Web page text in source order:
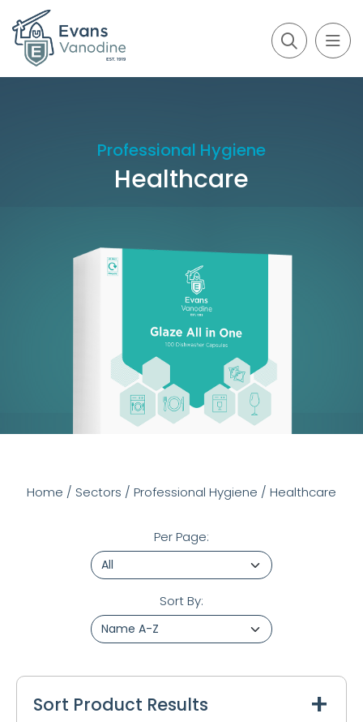
Professional Hygiene
Healthcare
Home / Sectors / Professional Hygiene / Healthcare
Per Page:
Sort By:
Sort Product Results